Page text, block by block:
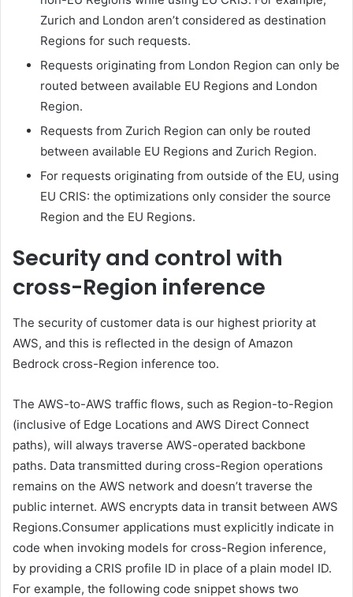
Zurich and London aren’t considered as destination
Regions for such requests.
Requests originating from London Region can only be
routed between available EU Regions and London
Region.
Requests from Zurich Region can only be routed
between available EU Regions and Zurich Region.
For requests originating from outside of the EU, using
EU CRIS: the optimizations only consider the source
Region and the EU Regions.
Security and control with
cross-Region inference
The security of customer data is our highest priority at
AWS, and this is reflected in the design of Amazon
Bedrock cross-Region inference too.
The AWS-to-AWS traffic flows, such as Region-to-Region
(inclusive of Edge Locations and AWS Direct Connect
paths), will always traverse AWS-operated backbone
paths. Data transmitted during cross-Region operations
remains on the AWS network and doesn’t traverse the
public internet. AWS encrypts data in transit between AWS
Regions.Consumer applications must explicitly indicate in
code when invoking models for cross-Region inference,
by providing a CRIS profile ID in place of a plain model ID.
For example, the following code snippet shows two